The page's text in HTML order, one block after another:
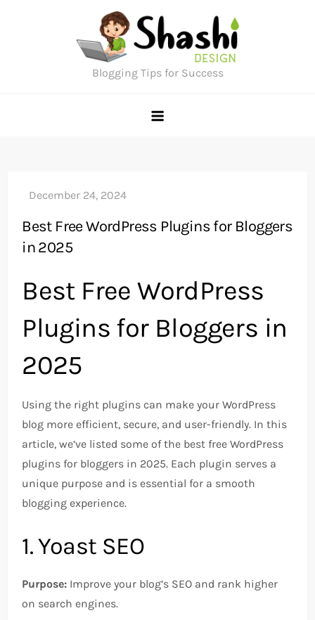
Blogging Tips for Success
Best Free WordPress Plugins for Bloggers
in 2025
Best Free WordPress
Plugins for Bloggers in
2025
Using the right plugins can make your WordPress
blog more efficient, secure, and user-friendly. In this
article, we’ve listed some of the best free WordPress
plugins for bloggers in 2025. Each plugin serves a
unique purpose and is essential for a smooth
blogging experience.
1. Yoast SEO
Purpose: Improve your blog’s SEO and rank higher
on search engines.